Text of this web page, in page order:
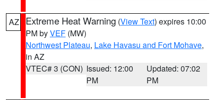
AZ Extreme Heat Warning (View Text) expires 10:00
PM byVEF (MW)
Northwest Plateau, Lake Havasu and Fort Mohave,
in AZ
VTEC# 3 (CON) Issued: 12:00
PM
Updated: 07:02
PM